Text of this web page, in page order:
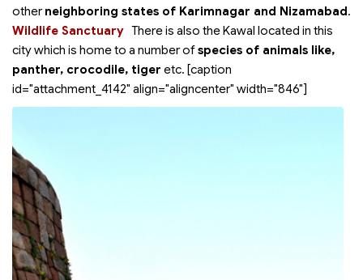
otherneighboring states of Karimnagar and Nizamabad.
There is also the Kawal
Wildlife Sanctuary
located in this
city which is home to a number ofspecies of animals like,
panther, crocodile, tiger etc. [caption
id="attachment_4142" align="aligncenter" width="846"]